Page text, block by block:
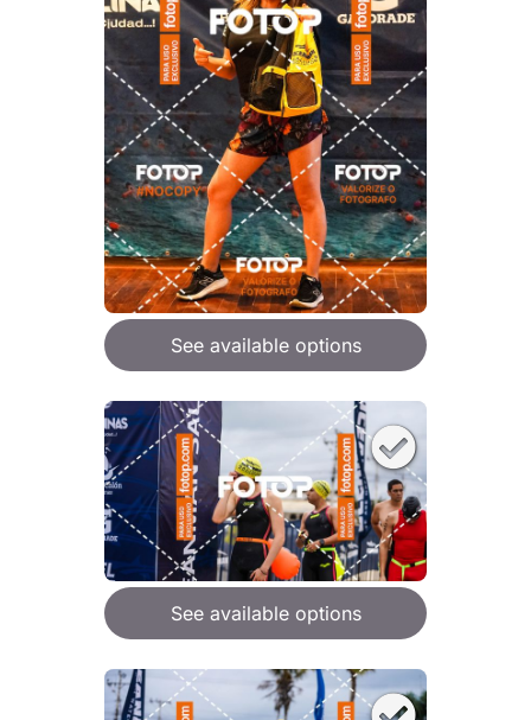
See available options
See available options